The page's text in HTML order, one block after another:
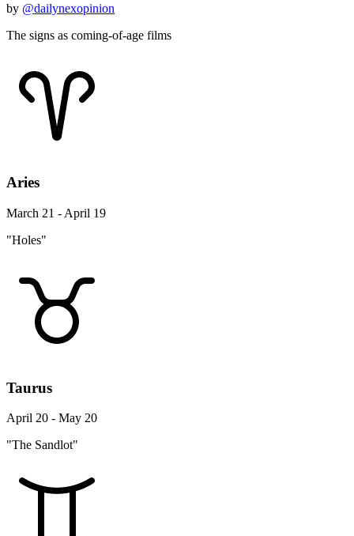
by @dailynexopinion
The signs as coming-of-age films
Aries
March 21 - April 19
"Holes"
Taurus
April 20 - May 20
"The Sandlot"